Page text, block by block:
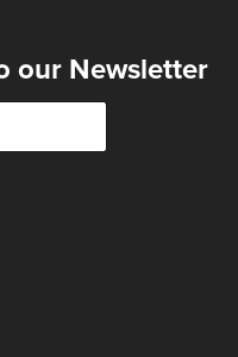
our Newsletter